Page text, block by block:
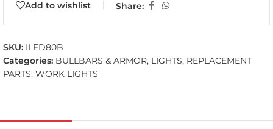
Add to wishlist Share:
SKU: ILED80B
Categories: BULLBARS & ARMOR, LIGHTS, REPLACEMENT
PARTS, WORK LIGHTS